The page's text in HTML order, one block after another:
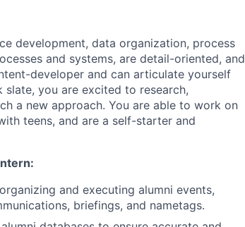
development, data organization, process
and systems, are detail-oriented, and
developer and can articulate yourself
you are excited to research,
a new approach. You are able to work on
teens, and are a self-starter and
and executing alumni events,
briefings, and nametags.